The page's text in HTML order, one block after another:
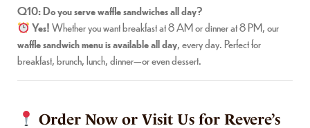
Q10: Do you serve waffle sandwiches all day?
Yes!Whether you want breakfast at 8 AM or dinner at 8 PM, our
waffle sandwich menu is available all day, every day. Perfect for
breakfast, brunch, lunch, dinner—or even dessert.
Order Now or Visit Us for Revere’s